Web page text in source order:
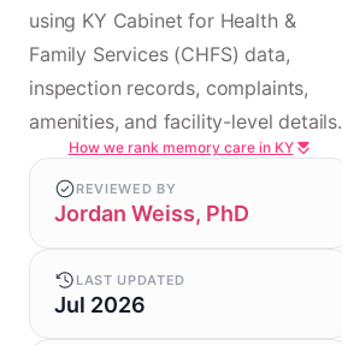
using KY Cabinet for Health &
Family Services (CHFS) data,
inspection records, complaints,
amenities, and facility-level details.
How we rank memory care in KY
REVIEWED BY
Jordan Weiss, PhD
LAST UPDATED
Jul 2026